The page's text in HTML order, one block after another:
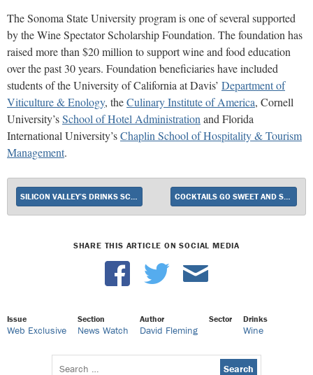
The Sonoma State University program is one of several supported
by the Wine Spectator Scholarship Foundation. The foundation has
raised more than $20 million to support wine and food education
over the past 30 years. Foundation beneficiaries have included
students of the University of California at Davis’ Department of
Viticulture & Enology, theCulinary Institute of America, Cornell
University’sSchool of Hotel Administrationand Florida
International University’sChaplin School of Hospitality & Tourism
Management.
SILICON VALLEY’S DRINKS SCENE COCKTAILS GO SWEET AND SOUR
SHARE THIS ARTICLE ON SOCIAL MEDIA
Issue
Web Exclusive
Section
News Watch
Author
David Fleming
Sector Drinks
Wine
Search